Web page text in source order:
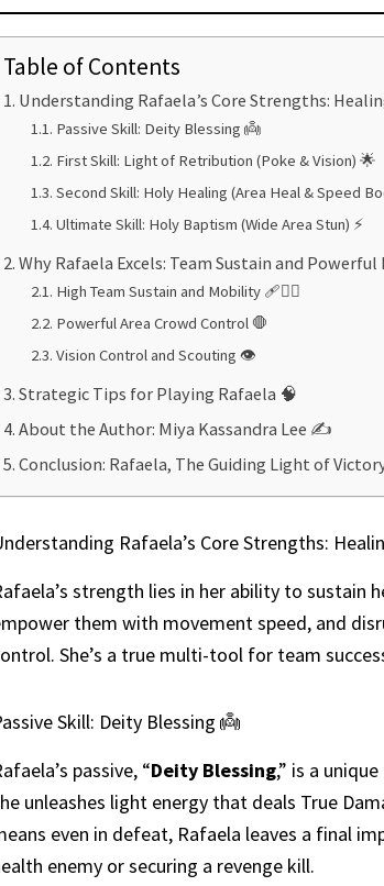
Table of Contents
Understanding Rafaela’s Core Strengths:
Passive Skill: Deity Blessing 👼
First Skill: Light of Retribution (Poke & Vision) 🌟
Second Skill: Holy Healing (Area Heal & Speed
Ultimate Skill: Holy Baptism (Wide Area Stun) ⚡
Why Rafaela Excels: Team Sustain and
High Team Sustain and Mobility 🩹🏃‍♀️
Powerful Area Crowd Control 🛑
Vision Control and Scouting 👁️
Strategic Tips for Playing Rafaela 🧠
About the Author: Miya Kassandra Lee ✍️
Conclusion: Rafaela, The Guiding Light of
Rafaela’s Core Strengths:
strength lies in her ability to sustain
them with movement speed, and
She’s a true multi-tool for team
Skill: Deity Blessing 👼
passive, “Deity Blessing,” is a
unleashes light energy that deals True
even in defeat, Rafaela leaves a final
enemy or securing a revenge kill.